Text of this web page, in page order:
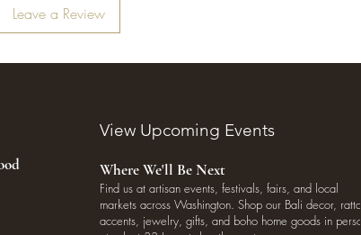
Leave a Review
View Upcoming Events
Where We'll Be Next
Find us at artisan events, festivals, fairs, and local
markets across Washington. Shop our Bali decor, rattan
accents, jewelry, gifts, and boho home goods in person